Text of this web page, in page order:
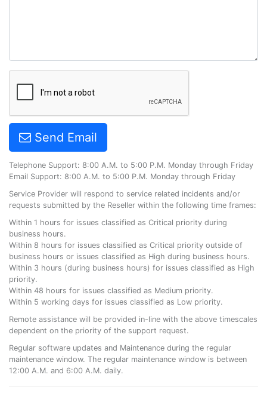
Send Email
Telephone Support: 8:00 A.M. to 5:00 P.M. Monday through Friday
Email Support: 8:00 A.M. to 5:00 P.M. Monday through Friday
Service Provider will respond to service related incidents and/or
requests submitted by the Reseller within the following time frames:
Within 1 hours for issues classified as Critical priority during
business hours.
Within 8 hours for issues classified as Critical priority outside of
business hours or issues classified as High during business hours.
Within 3 hours (during business hours) for issues classified as High
priority.
Within 48 hours for issues classified as Medium priority.
Within 5 working days for issues classified as Low priority.
Remote assistance will be provided in-line with the above timescales
dependent on the priority of the support request.
Regular software updates and Maintenance during the regular
maintenance window. The regular maintenance window is between
12:00 A.M. and 6:00 A.M. daily.